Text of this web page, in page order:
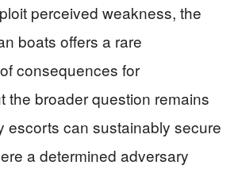
perceived weakness, the
boats offers a rare
consequences for
the broader question remains
escorts can sustainably secure
a determined adversary